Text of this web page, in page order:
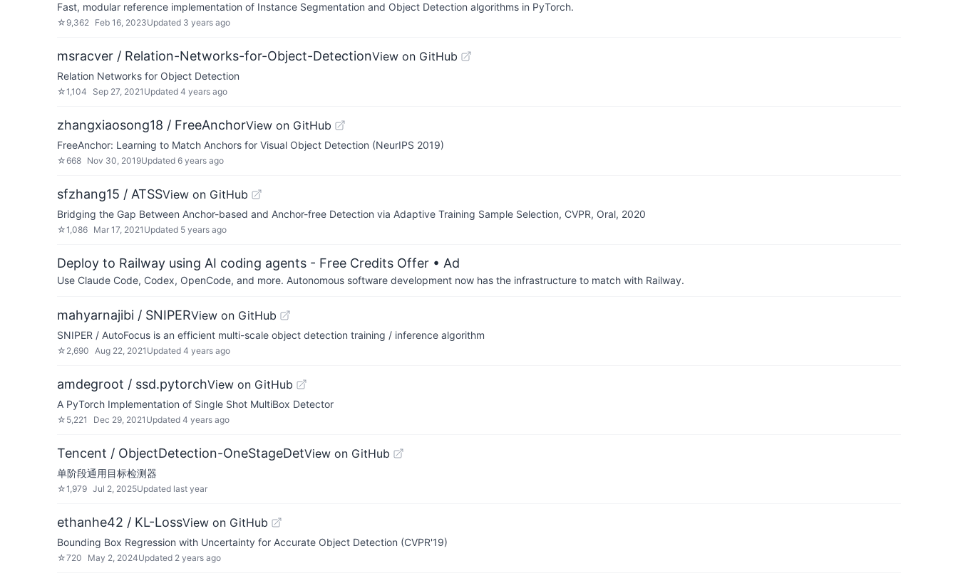
Fast, modular reference implementation of Instance Segmentation and Object Detection algorithms in PyTorch.
☆ 9,362 Feb 16, 2023Updated 3 years ago
msracver / Relation-Networks-for-Object-DetectionView on GitHub
Relation Networks for Object Detection
☆1,104 Sep 27, 2021 Updated 4 years ago
zhangxiaosong18 / FreeAnchorView on GitHub
FreeAnchor: Learning to Match Anchors for Visual Object Detection (NeurIPS 2019)
☆668 Nov 30, 2019Updated 6 years ago
sfzhang15 / ATSSView on GitHub
Bridging the Gap Between Anchor-based and Anchor-free Detection via Adaptive Training Sample Selection, CVPR, Oral, 2020
☆1,086 Mar 17, 2021 Updated 5 years ago
Deploy to Railway using AI coding agents - Free Credits Offer • Ad
Use Claude Code, Codex, OpenCode, and more. Autonomous software development now has the infrastructure to match with Railway.
mahyarnajibi / SNIPERView on GitHub
SNIPER / AutoFocus is an efficient multi-scale object detection training / inference algorithm
☆ 2,690 Aug 22, 2021 Updated 4 years ago
amdegroot / ssd.pytorchView on GitHub
A PyTorch Implementation of Single Shot MultiBox Detector
☆ 5,221 Dec 29, 2021 Updated 4 years ago
Tencent / ObjectDetection-OneStageDetView on GitHub
单阶段通用目标检测器
☆1,979 Jul 2, 2025Updated last year
ethanhe42 / KL-LossView on GitHub
Bounding Box Regression with Uncertainty for Accurate Object Detection (CVPR'19)
☆720 May 2, 2024Updated 2 years ago